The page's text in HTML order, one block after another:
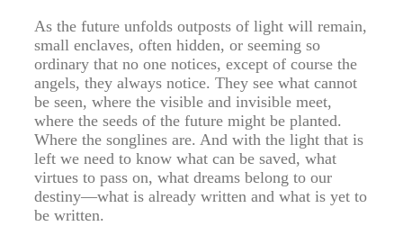
As the future unfolds outposts of light will remain,
small enclaves, often hidden, or seeming so
ordinary that no one notices, except of course the
angels, they always notice. They see what cannot
be seen, where the visible and invisible meet,
where the seeds of the future might be planted.
Where the songlines are. And with the light that is
left we need to know what can be saved, what
virtues to pass on, what dreams belong to our
destiny—what is already written and what is yet to
be written.